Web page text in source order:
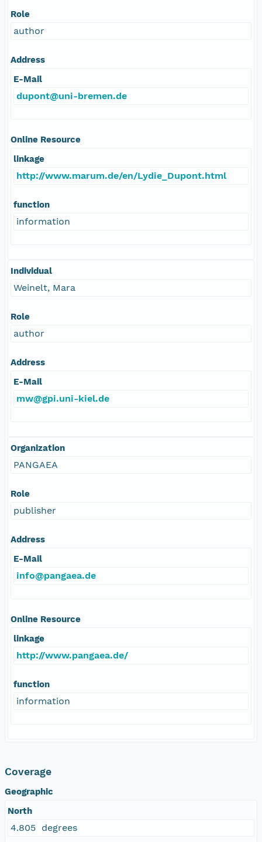
Role
author
Address
E-Mail
dupont@uni-bremen.de
Online Resource
linkage
http://www.marum.de/en/Lydie_Dupont.html
function
information
Individual
Weinelt, Mara
Role
author
Address
E-Mail
mw@gpi.uni-kiel.de
Organization
PANGAEA
Role
publisher
Address
E-Mail
info@pangaea.de
Online Resource
linkage
http://www.pangaea.de/
function
information
Coverage
Geographic
North
4.805 degrees